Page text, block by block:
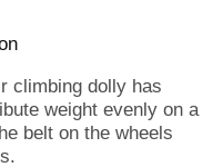
climbing dolly has
weight evenly on a
belt on the wheels